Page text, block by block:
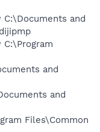
and
and
and
Files\Common